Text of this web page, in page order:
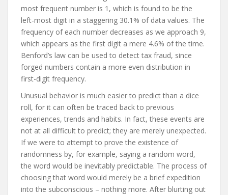
most frequent number is 1, which is found to be the
left-most digit in a staggering 30.1% of data values. The
frequency of each number decreases as we approach 9,
which appears as the first digit a mere 4.6% of the time.
Benford’s law can be used to detect tax fraud, since
forged numbers contain a more even distribution in
first-digit frequency.
Unusual behavior is much easier to predict than a dice
roll, for it can often be traced back to previous
experiences, trends and habits. In fact, these events are
not at all difficult to predict; they are merely unexpected.
If we were to attempt to prove the existence of
randomness by, for example, saying a random word,
the word would be inevitably predictable. The process of
choosing that word would merely be a brief expedition
into the subconscious – nothing more. After blurting out